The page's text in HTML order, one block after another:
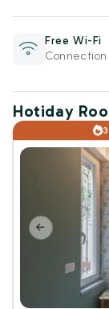
Free Wi-Fi
Hotiday